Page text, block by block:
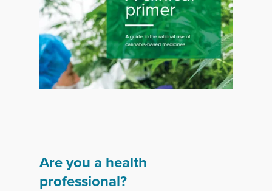
Are you a health
professional?